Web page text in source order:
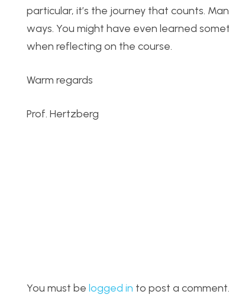
particular, it’s the journey that counts.
ways. You might have even learned
when reflecting on the course.
Warm regards
Prof. Hertzberg
You must be logged in to post a comment.